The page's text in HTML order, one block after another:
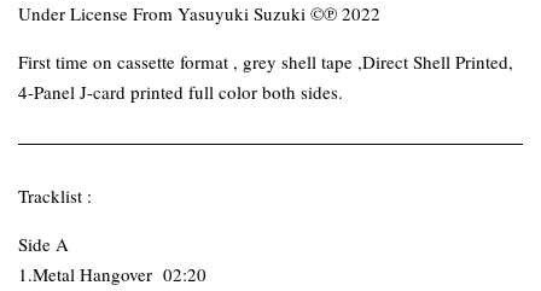
Under License From Yasuyuki Suzuki ©℗ 2022
First time on cassette format , grey shell tape ,Direct Shell Printed,
4-Panel J-card printed full color both sides.
Tracklist :
Side A
1.Metal Hangover 02:20